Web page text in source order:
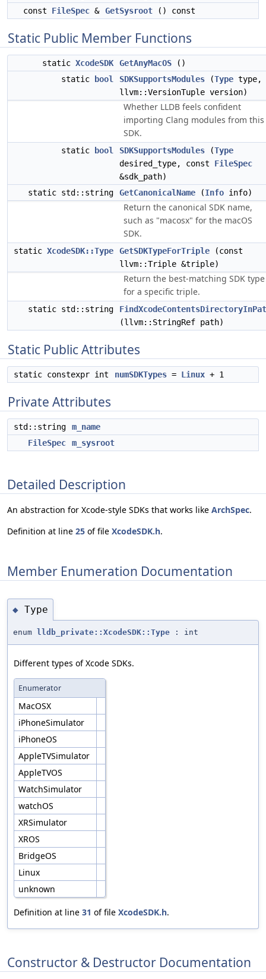
const FileSpec & GetSysroot () const
Static Public Member Functions
static XcodeSDK GetAnyMacOS ()
static
bool SDKSupportsModules (Type type,
llvm::VersionTuple version)
Whether LLDB feels confident
importing Clang modules from this
SDK.
static bool SDKSupportsModules (Type
desired_type, const FileSpec
&sdk_path)
static std::string
GetCanonicalName (Info info)
Return the canonical SDK name,
such as "macosx" for the macOS
SDK.
static XcodeSDK::Type GetSDKTypeForTriple (const
llvm::Triple &triple)
Return the best-matching SDK type
for a specific triple.
static std::string
(llvm::StringRef path)
Static Public Attributes
static constexpr int numSDKTypes = Linux + 1
Private Attributes
std::string
m_name
FileSpec
m_sysroot
Detailed Description
An abstraction for Xcode-style SDKs that works like ArchSpec.
Definition at line 25 of file XcodeSDK.h.
Member Enumeration Documentation
◆ Type
enum lldb_private::XcodeSDK::Type : int
Different types of Xcode SDKs.
Enumerator
MacOSX
iPhoneSimulator
iPhoneOS
AppleTVSimulator
AppleTVOS
WatchSimulator
watchOS
XRSimulator
XROS
BridgeOS
Linux
unknown
Definition at line 31 of file XcodeSDK.h.
Constructor & Destructor Documentation